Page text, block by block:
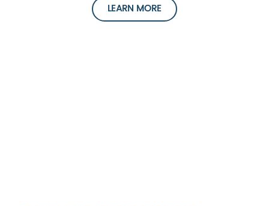
LEARN MORE